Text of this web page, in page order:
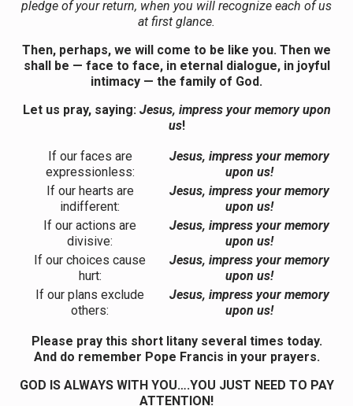
pledge of your return, when you will recognize each of us
at first glance.
Then, perhaps, we will come to be like you. Then we
shall be — face to face, in eternal dialogue, in joyful
intimacy — the family of God.
Let us pray, saying: Jesus, impress your memory upon
us!
If our faces are
expressionless:
Jesus, impress your memory
upon us!
If our hearts are
indifferent:
Jesus, impress your memory
upon us!
If our actions are
divisive:
Jesus, impress your memory
upon us!
If our choices cause
hurt:
Jesus, impress your memory
upon us!
If our plans exclude
others:
Jesus, impress your memory
upon us!
Please pray this short litany several times today.
And do remember Pope Francis in your prayers.
GOD IS ALWAYS WITH YOU….YOU JUST NEED TO PAY
ATTENTION!